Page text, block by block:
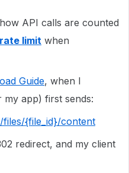
API calls are counted
limit when
Guide, when I
app) first sends:
{file_id}/content
redirect, and my client